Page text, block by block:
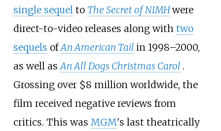
single sequelto The Secret of NIMHwere
direct-to-video releases along with two
sequels ofAn American Tail in 1998–2000,
as well asAn All Dogs Christmas Carol .
Grossing over $8 million worldwide, the
film received negative reviews from
critics. This was MGM's last theatrically